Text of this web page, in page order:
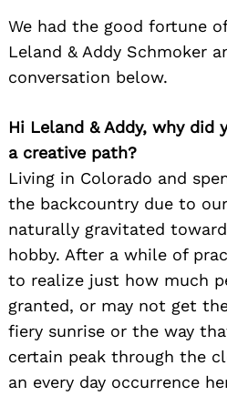
We had the good fortune
Leland & Addy Schmoker
conversation below.
Hi Leland & Addy, why did
a creative path?
Living in Colorado and
the backcountry due to
naturally gravitated
hobby. After a while of
to realize just how much
granted, or may not get
fiery sunrise or the way
certain peak through the
an every day occurrence